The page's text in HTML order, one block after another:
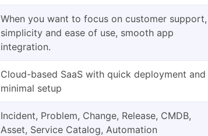
When you want to focus on customer support,
simplicity and ease of use, smooth app
integration.
Cloud-based SaaS with quick deployment and
minimal setup
Incident, Problem, Change, Release, CMDB,
Asset, Service Catalog, Automation